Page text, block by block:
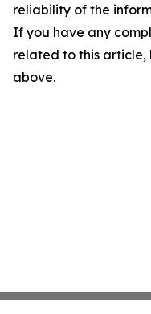
reliability of the
If you have any
related to this
above.